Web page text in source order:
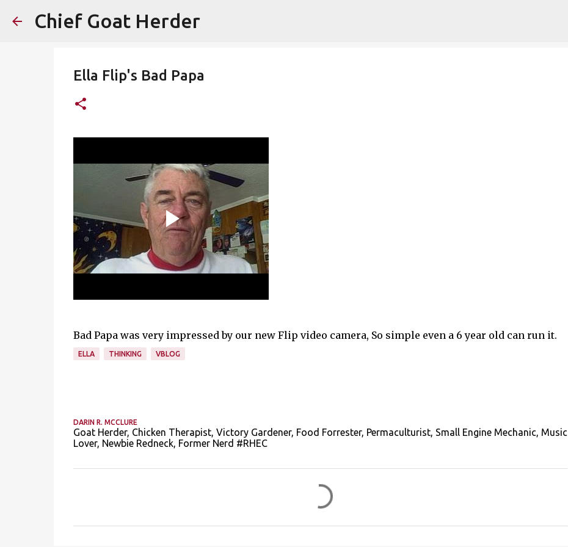
Chief Goat Herder
Ella Flip's Bad Papa
Bad Papa was very impressed by our new Flip video camera, So simple even a 6 year old can run it.
ELLA THINKING VBLOG
DARIN R. MCCLURE
Goat Herder, Chicken Therapist, Victory Gardener, Food Forrester, Permaculturist, Small Engine Mechanic, Music
Lover, Newbie Redneck, Former Nerd #RHEC